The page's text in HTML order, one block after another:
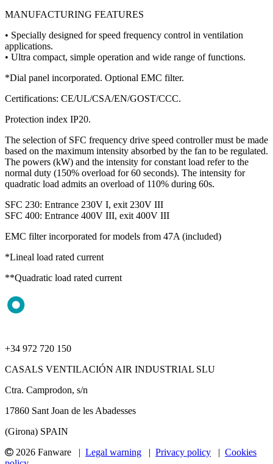
MANUFACTURING FEATURES
• Specially designed for speed frequency control in ventilation
applications.
• Ultra compact, simple operation and wide range of functions.
*Dial panel incorporated. Optional EMC filter.
Certifications: CE/UL/CSA/EN/GOST/CCC.
Protection index IP20.
The selection of SFC frequency drive speed controller must be made
based on the maximum intensity absorbed by the fan to be regulated.
The powers (kW) and the intensity for constant load refer to the
normal duty (150% overload for 60 seconds). The intensity for
quadratic load admits an overload of 110% during 60s.
SFC 230: Entrance 230V I, exit 230V III
SFC 400: Entrance 400V III, exit 400V III
EMC filter incorporated for models from 47A (included)
*Lineal load rated current
**Quadratic load rated current
+34 972 720 150
CASALS VENTILACIÓN AIR INDUSTRIAL SLU
Ctra. Camprodon, s/n
17860 Sant Joan de les Abadesses
(Girona) SPAIN
2026 Fanware | Legal warning | Privacy policy | Cookies